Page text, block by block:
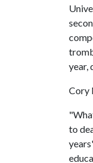
year,
Cory
to